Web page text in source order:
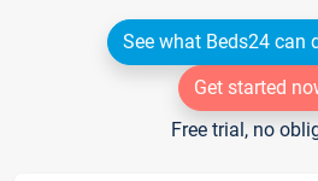
See what Beds24 can
Get started
Free trial, no